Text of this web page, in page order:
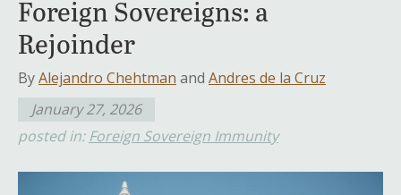
Foreign Sovereigns: a
Rejoinder
ByAlejandro Chehtman and Andres de la Cruz
January 27, 2026
posted in: Foreign Sovereign Immunity